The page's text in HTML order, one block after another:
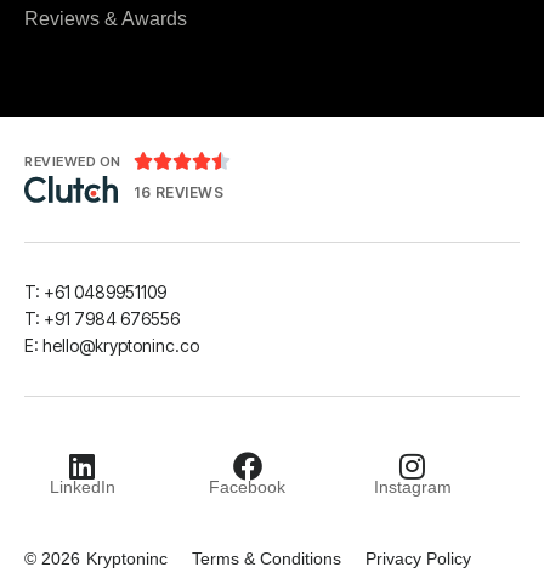
Reviews & Awards
REVIEWED ON 
16 REVIEWS
T: +61 0489951109
T: +91 7984 676556
E: hello@kryptoninc.co
LinkedIn Facebook Instagram
© 2026 Kryptoninc Terms & Conditions Privacy Policy